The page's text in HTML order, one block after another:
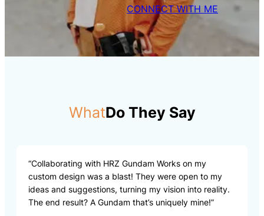
CONNECT WITH ME
WhatDo They Say
“Collaborating with HRZ Gundam Works on my
custom design was a blast! They were open to my
ideas and suggestions, turning my vision into reality.
The end result? A Gundam that’s uniquely mine!”